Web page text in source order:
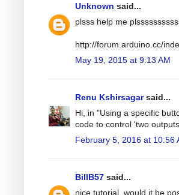
Unknown said...
plsss help me
http://forum.arduino.cc/
May 19, 2015 at 9:13 AM
Renu Kshirsagarsaid...
Hi, in "Using a specific
code to control 'two
February 5, 2016 at 10:56
BillB57 said...
nice tutorial, would it be